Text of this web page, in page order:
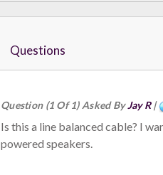
Questions
Question (1 Of 1) Asked ByJay R|
Is this a line balanced cable? I want to use it to connect from my mixer to
powered speakers.